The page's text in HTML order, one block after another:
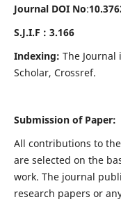
Journal DOI No:
S.J.I.F : 3.166
Indexing: The Journal
Scholar, Crossref.
Submission of Paper:
All contributions to
are selected on the
work. The journal
research papers or